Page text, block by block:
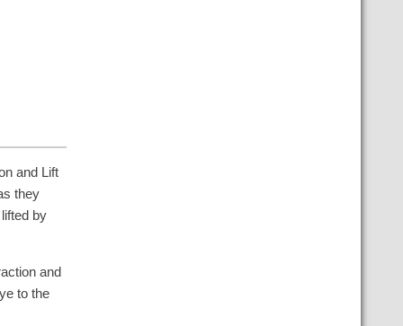
and Lift
they
by
and
to the